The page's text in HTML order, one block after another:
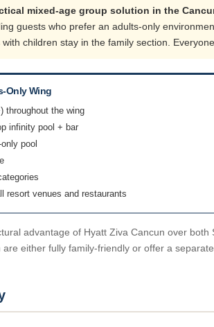
mixed-age group solution in the
guests who prefer an adults-only
with children stay in the family section.
Only Wing
throughout the wing
infinity pool + bar
pool
resort venues and restaurants
advantage of Hyatt Ziva Cancun over
are either fully family-friendly or offer a